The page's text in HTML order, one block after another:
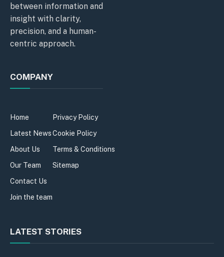
between information and
insight with clarity,
precision, and a human-
centric approach.
COMPANY
Home
Latest News
About Us
Our Team
Contact Us
Join the team
Privacy Policy
Cookie Policy
Terms & Conditions
Sitemap
LATEST STORIES